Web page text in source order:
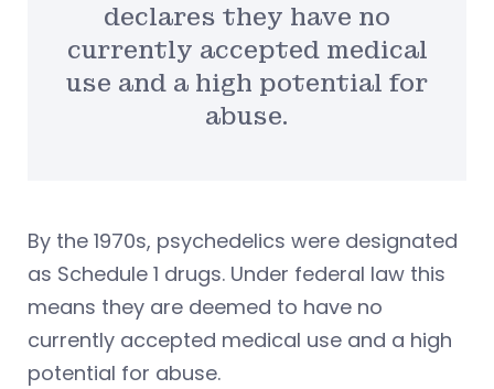
declares they have no
currently accepted medical
use and a high potential for
abuse.
By the 1970s, psychedelics were designated
as Schedule 1 drugs. Under federal law this
means they are deemed to have no
currently accepted medical use and a high
potential for abuse.